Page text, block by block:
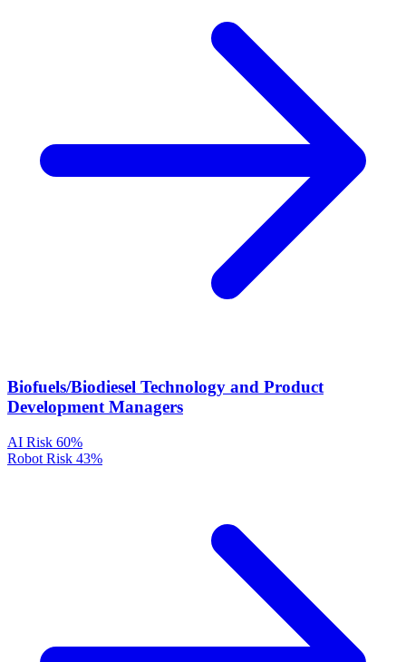
Biofuels/Biodiesel Technology and Product
Development Managers
AI Risk 60%
Robot Risk 43%